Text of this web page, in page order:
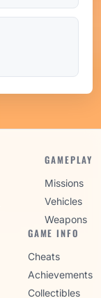
GAMEPLAY
Missions
Vehicles
Weapons
GAME INFO
Cheats
Achievements
Collectibles